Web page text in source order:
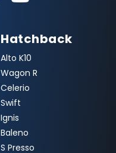
Hatchback
Alto K10
Wagon R
Celerio
Swift
Ignis
Baleno
S Presso